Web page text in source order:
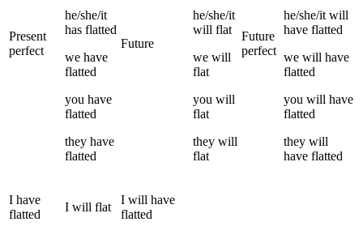
Present
perfect
he/she/it
has flatted
we have
flatted
you have
flatted
they have
flatted
Future
he/she/it
will flat
we will
flat
you will
flat
they will
flat
Future
perfect
he/she/it will
have flatted
we will have
flatted
you will have
flatted
they will
have flatted
I have
flatted
I will flat
I will have
flatted